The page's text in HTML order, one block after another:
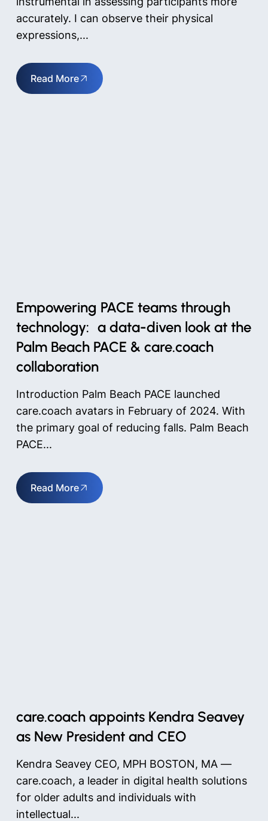
accurately. I can observe their physical
expressions,...
Read More
Empowering PACE teams through
technology: a data-diven look at the
Palm Beach PACE & care.coach
collaboration
Introduction Palm Beach PACE launched
care.coach avatars in February of 2024. With
the primary goal of reducing falls. Palm Beach
PACE...
Read More
care.coach appoints Kendra Seavey
as New President and CEO
Kendra Seavey CEO, MPH BOSTON, MA —
care.coach, a leader in digital health solutions
for older adults and individuals with
intellectual...